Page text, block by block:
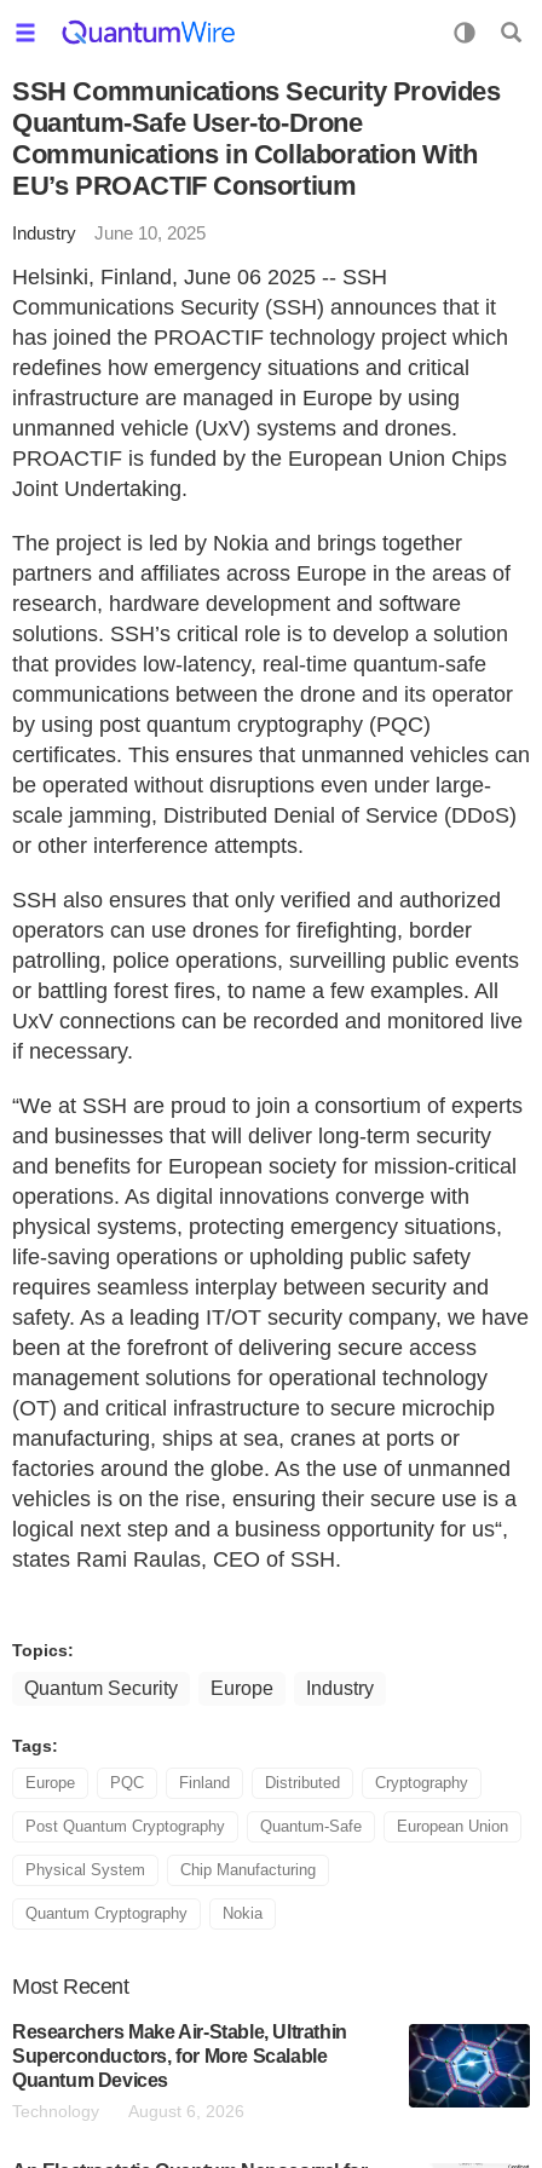
SSH Communications Security Provides
Quantum-Safe User-to-Drone
Communications in Collaboration With
EU’s PROACTIF Consortium
Industry June 10, 2025
Helsinki, Finland, June 06 2025 -- SSH
Communications Security (SSH) announces that it
has joined the PROACTIF technology project which
redefines how emergency situations and critical
infrastructure are managed in Europe by using
unmanned vehicle (UxV) systems and drones.
PROACTIF is funded by the European Union Chips
Joint Undertaking.
The project is led by Nokia and brings together
partners and affiliates across Europe in the areas of
research, hardware development and software
solutions. SSH’s critical role is to develop a solution
that provides low-latency, real-time quantum-safe
communications between the drone and its operator
by using post quantum cryptography (PQC)
certificates. This ensures that unmanned vehicles can
be operated without disruptions even under large-
scale jamming, Distributed Denial of Service (DDoS)
or other interference attempts.
SSH also ensures that only verified and authorized
operators can use drones for firefighting, border
patrolling, police operations, surveilling public events
or battling forest fires, to name a few examples. All
UxV connections can be recorded and monitored live
if necessary.
“We at SSH are proud to join a consortium of experts
and businesses that will deliver long-term security
and benefits for European society for mission-critical
operations. As digital innovations converge with
physical systems, protecting emergency situations,
life-saving operations or upholding public safety
requires seamless interplay between security and
safety. As a leading IT/OT security company, we have
been at the forefront of delivering secure access
management solutions for operational technology
(OT) and critical infrastructure to secure microchip
manufacturing, ships at sea, cranes at ports or
factories around the globe. As the use of unmanned
vehicles is on the rise, ensuring their secure use is a
logical next step and a business opportunity for us“,
states Rami Raulas, CEO of SSH.
Topics:
Quantum Security Europe Industry
Tags:
Europe PQC Finland Distributed Cryptography
Post Quantum Cryptography Quantum-Safe European Union
Physical System Chip Manufacturing
Quantum Cryptography Nokia
Most Recent
Researchers Make Air-Stable, Ultrathin
Superconductors, for More Scalable
Quantum Devices
Technology August 6, 2026